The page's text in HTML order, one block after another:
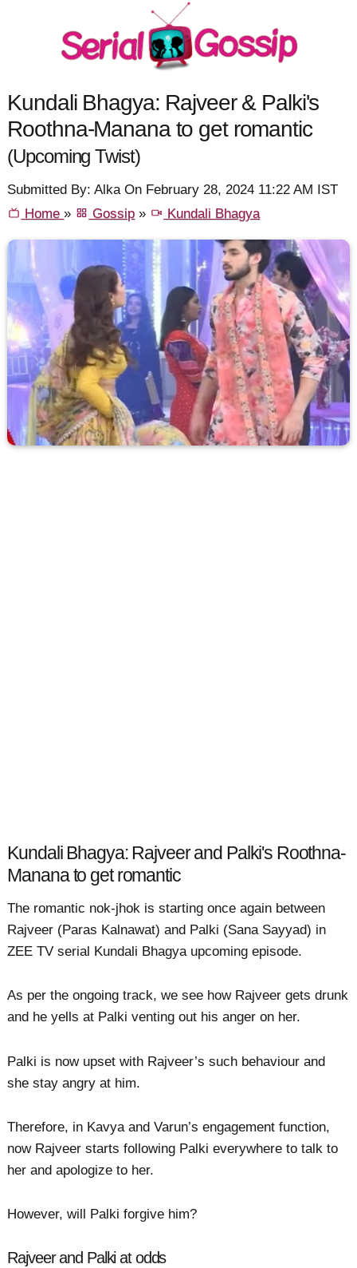
Kundali Bhagya: Rajveer & Palki's
Roothna-Manana to get romantic
(Upcoming Twist)
Submitted By: Alka On February 28, 2024 11:22 AM IST
Home» Gossip » Kundali Bhagya
Kundali Bhagya: Rajveer and Palki's Roothna-
Manana to get romantic
The romantic nok-jhok is starting once again between
Rajveer (Paras Kalnawat) and Palki (Sana Sayyad) in
ZEE TV serial Kundali Bhagya upcoming episode.
As per the ongoing track, we see how Rajveer gets drunk
and he yells at Palki venting out his anger on her.
Palki is now upset with Rajveer’s such behaviour and
she stay angry at him.
Therefore, in Kavya and Varun’s engagement function,
now Rajveer starts following Palki everywhere to talk to
her and apologize to her.
However, will Palki forgive him?
Rajveer and Palki at odds